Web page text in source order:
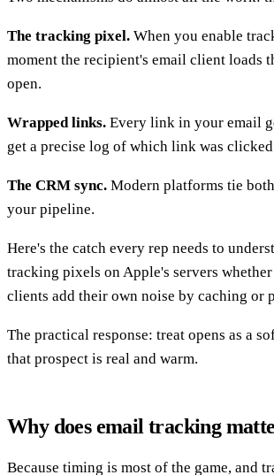
The tracking pixel. When you enable
moment the recipient's email client loads
open.
Wrapped links. Every link in your email
get a precise log of which link was
The CRM sync. Modern platforms tie
your pipeline.
Here's the catch every rep needs to
tracking pixels on Apple's servers
clients add their own noise by caching or
The practical response: treat opens as a
that prospect is real and warm.
Why does email tracking
Because timing is most of the game, and